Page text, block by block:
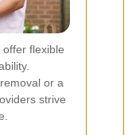
flexible
or a
strive